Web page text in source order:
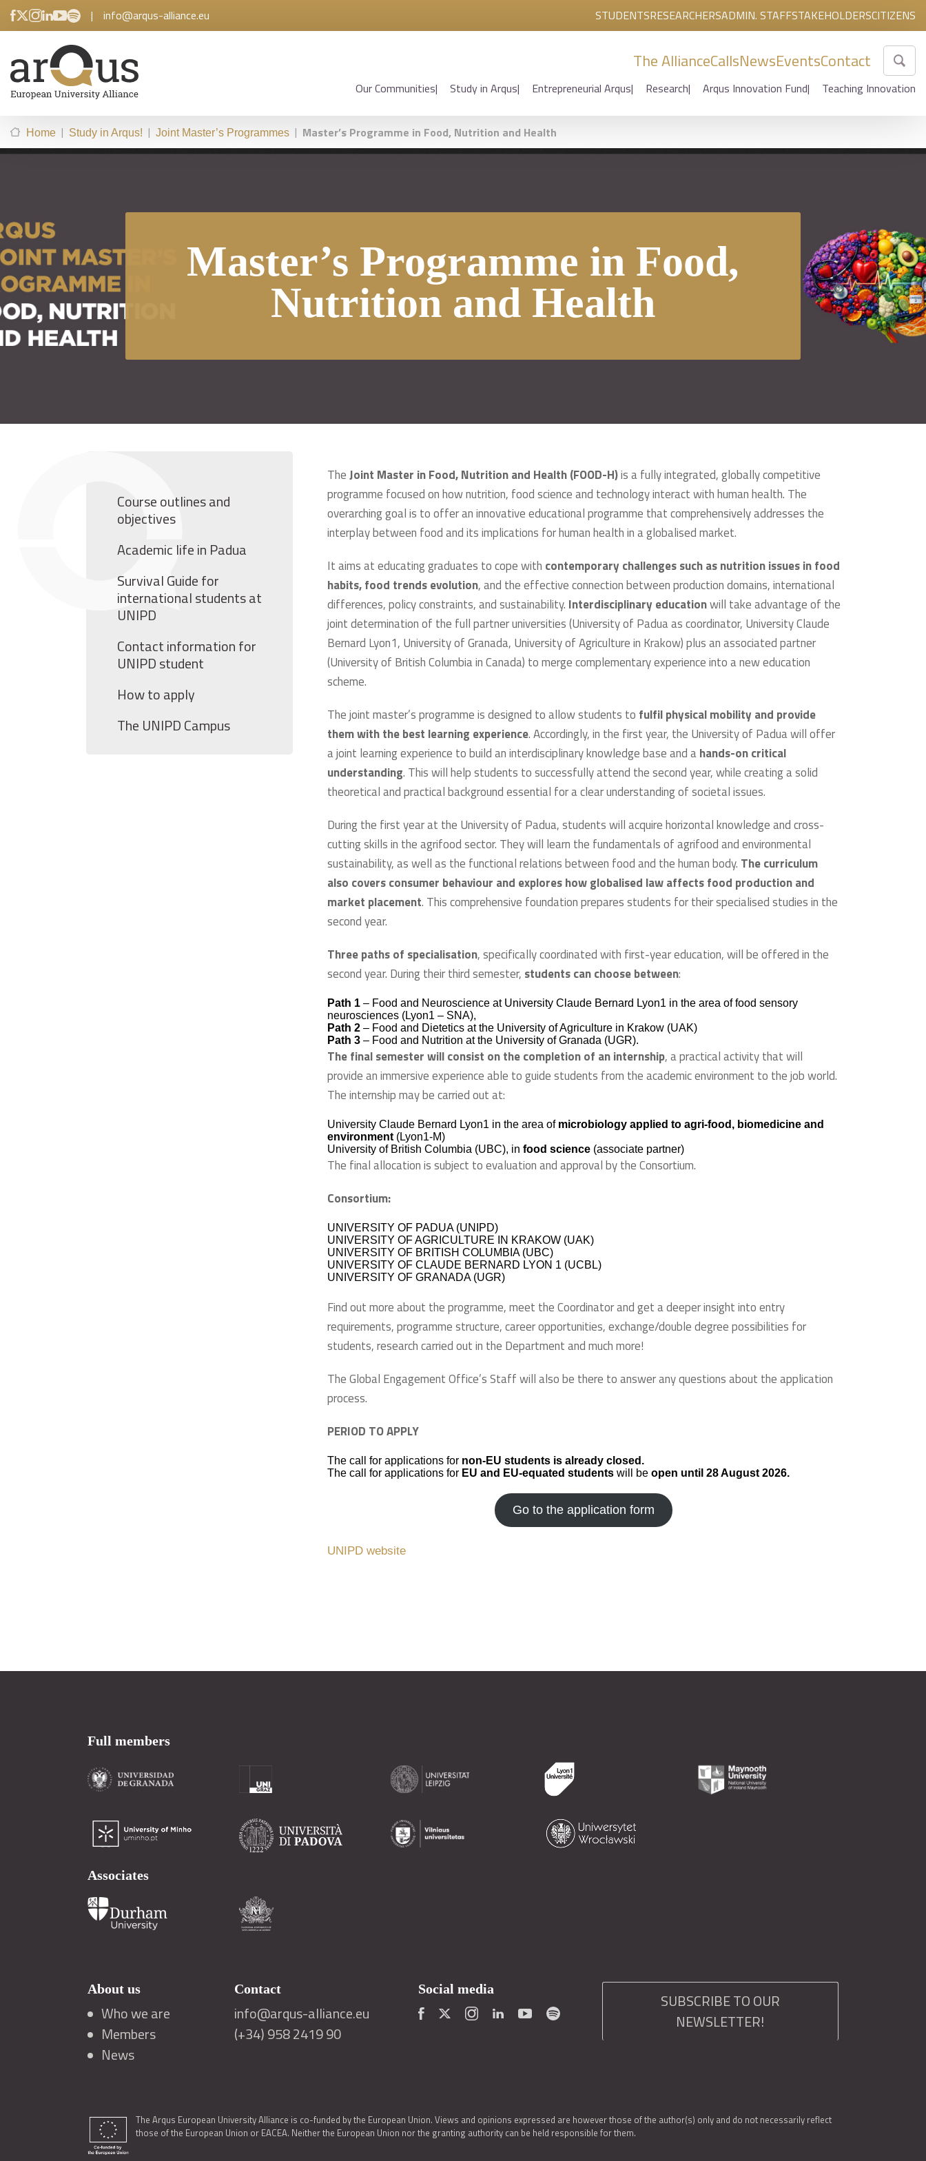
| info@arqus-alliance.eu STUDENTSRESEARCHERSADMIN. STAFFSTAKEHOLDERSCITIZENS
The AllianceCallsNewsEventsContact
Our Communities Study in Arqus Entrepreneurial Arqus Research Arqus Innovation Fund Teaching Innovation
Home | Study in Arqus! | Joint Master’s Programmes | Master’s Programme in Food, Nutrition and Health
Master’s Programme in Food,
Nutrition and Health
Course outlines and
objectives
Academic life in Padua
Survival Guide for
international students at
UNIPD
Contact information for
UNIPD student
How to apply
The UNIPD Campus
TheJoint Master in Food, Nutrition and Health (FOOD-H)is a fully integrated, globally competitive
programme focused on how nutrition, food science and technology interact with human health. The
overarching goal is to offer an innovative educational programme that comprehensively addresses the
interplay between food and its implications for human health in a globalised market.
It aims at educating graduates to cope with contemporary challenges such as nutrition issues in food
habits, food trends evolution, and the effective connection between production domains, international
differences, policy constraints, and sustainability. Interdisciplinary educationwill take advantage of the
joint determination of the full partner universities (University of Padua as coordinator, University Claude
Bernard Lyon1, University of Granada, University of Agriculture in Krakow) plus an associated partner
(University of British Columbia in Canada) to merge complementary experience into a new education
scheme.
The joint master’s programme is designed to allow students to fulfil physical mobility and provide
them with the best learning experience. Accordingly, in the first year, the University of Padua will offer
a joint learning experience to build an interdisciplinary knowledge base and ahands-on critical
understanding. This will help students to successfully attend the second year, while creating a solid
theoretical and practical background essential for a clear understanding of societal issues.
During the first year at the University of Padua, students will acquire horizontal knowledge and cross-
cutting skills in the agrifood sector. They will learn the fundamentals of agrifood and environmental
sustainability, as well as the functional relations between food and the human body. The curriculum
also covers consumer behaviour and explores how globalised law affects food production and
market placement. This comprehensive foundation prepares students for their specialised studies in the
second year.
Three paths of specialisation, specifically coordinated with first-year education, will be offered in the
second year. During their third semester, students can choose between:
Path 1 – Food and Neuroscience at University Claude Bernard Lyon1 in the area of food sensory
neurosciences (Lyon1 – SNA),
Path 2– Food and Dietetics at the University of Agriculture in Krakow (UAK)
Path 3 – Food and Nutrition at the University of Granada (UGR).
The final semester will consist on the completion of an internship, a practical activity that will
provide an immersive experience able to guide students from the academic environment to the job world.
The internship may be carried out at:
University Claude Bernard Lyon1 in the area ofmicrobiology applied to agri-food, biomedicine and
environment (Lyon1-M)
University of British Columbia (UBC), in food science(associate partner)
The final allocation is subject to evaluation and approval by the Consortium.
Consortium:
UNIVERSITY OF PADUA (UNIPD)
UNIVERSITY OF AGRICULTURE IN KRAKOW (UAK)
UNIVERSITY OF BRITISH COLUMBIA (UBC)
UNIVERSITY OF CLAUDE BERNARD LYON 1 (UCBL)
UNIVERSITY OF GRANADA (UGR)
Find out more about the programme, meet the Coordinator and get a deeper insight into entry
requirements, programme structure, career opportunities, exchange/double degree possibilities for
students, research carried out in the Department and much more!
The Global Engagement Office’s Staff will also be there to answer any questions about the application
process.
PERIOD TO APPLY
The call for applications for non-EU students is already closed.
The call for applications for EU and EU-equated studentswill be open until 28 August 2026.
Go to the application form
UNIPD website
Full members
Associates
About us
Who we are
Members
News
Contact
info@arqus-alliance.eu
(+34) 958 2419 90
Social media
SUBSCRIBE TO OUR
NEWSLETTER!
The Arqus European University Alliance is co-funded by the European Union. Views and opinions expressed are however those of the author(s) only and do not necessarily reflect
those of the European Union or EACEA. Neither the European Union nor the granting authority can be held responsible for them.